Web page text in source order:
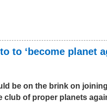
to ‘become planet
be on the brink on
club of proper planets